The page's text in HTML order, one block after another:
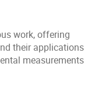
work, offering
their applications
measurements